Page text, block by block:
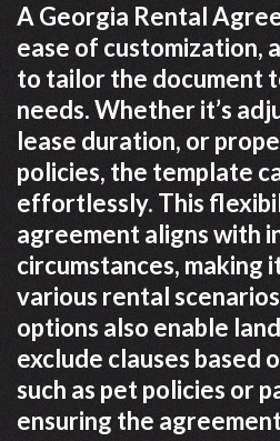
A Georgia Rental
ease of customization,
to tailor the document
needs. Whether it’s
lease duration, or
policies, the template
effortlessly. This
agreement aligns with
circumstances, making
various rental
options also enable
exclude clauses based
such as pet policies or
ensuring the